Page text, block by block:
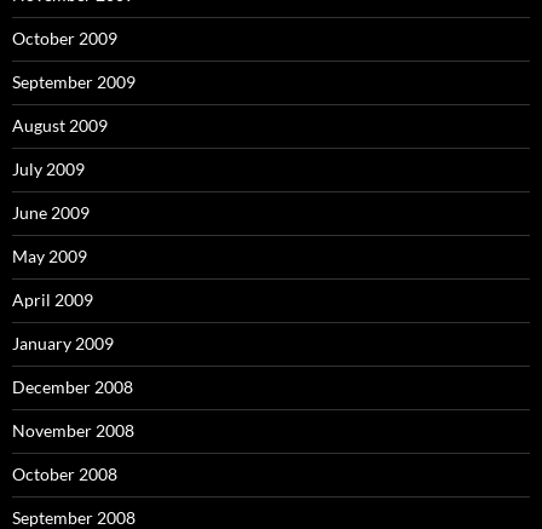
October 2009
September 2009
August 2009
July 2009
June 2009
May 2009
April 2009
January 2009
December 2008
November 2008
October 2008
September 2008